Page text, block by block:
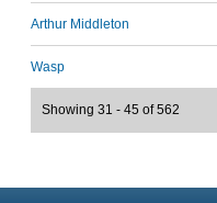
Arthur Middleton
Wasp
Showing 31 - 45 of 562